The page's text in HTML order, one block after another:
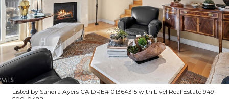
Listed by Sandra Ayers CA DRE# 01364315 with Livel Real Estate 949-